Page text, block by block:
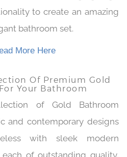
faucet is perfect to indulge
effect, merging high
More Here
Of Premium Gold
Your Bathroom
of Gold Bathroom
and contemporary designs